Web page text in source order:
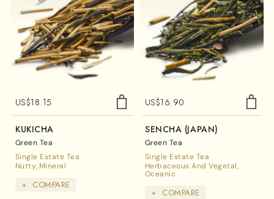
US$18.15
KUKICHA
Green Tea
Single Estate Tea
Nutty Mineral
+ COMPARE
US$16.90
SENCHA (JAPAN)
Green Tea
Single Estate Tea
Herbaceous And Vegetal
Oceanic
+ COMPARE